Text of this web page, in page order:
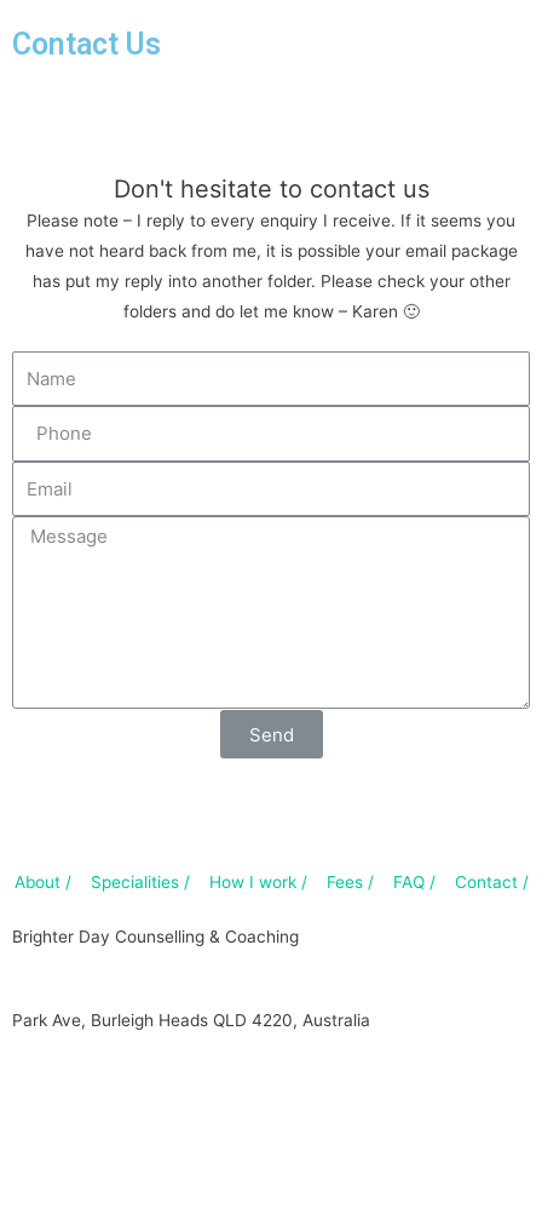
Contact Us
Don't hesitate to contact us
Please note – I reply to every enquiry I receive. If it seems you
have not heard back from me, it is possible your email package
has put my reply into another folder. Please check your other
folders and do let me know – Karen 🙂
Send
About / Specialities / How I work / Fees / FAQ / Contact /
Brighter Day Counselling & Coaching
Park Ave, Burleigh Heads QLD 4220, Australia